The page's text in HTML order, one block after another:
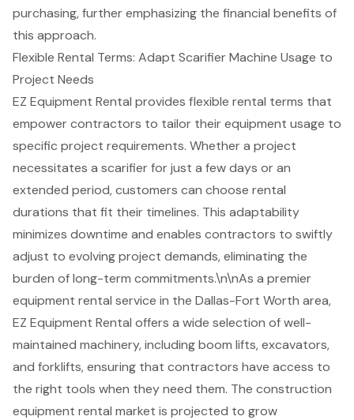
purchasing, further emphasizing the financial benefits of
this approach.
Flexible Rental Terms: Adapt Scarifier Machine Usage to
Project Needs
EZ Equipment Rental provides flexible rental terms that
empower contractors to tailor their equipment usage to
specific project requirements. Whether a project
necessitates a scarifier for just a few days or an
extended period, customers can choose rental
durations that fit their timelines. This adaptability
minimizes downtime and enables contractors to swiftly
adjust to evolving project demands, eliminating the
burden of long-term commitments.\n\nAs a premier
equipment rental service in the Dallas-Fort Worth area,
EZ Equipment Rental offers a wide selection ofwell-
maintained machinery, includingboom lifts, excavators,
and forklifts, ensuring that contractors have access to
the right tools when they need them. The construction
equipment rental market is projected to grow